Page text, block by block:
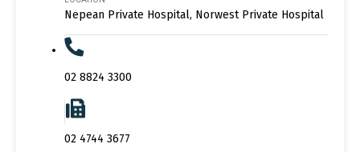
Nepean Private Hospital, Norwest Private Hospital
02 8824 3300
02 4744 3677